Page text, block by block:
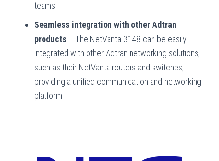
teams.
Seamless integration with other Adtran
products – The NetVanta 3148 can be easily
integrated with other Adtran networking solutions,
such as their NetVanta routers and switches,
providing a unified communication and networking
platform.